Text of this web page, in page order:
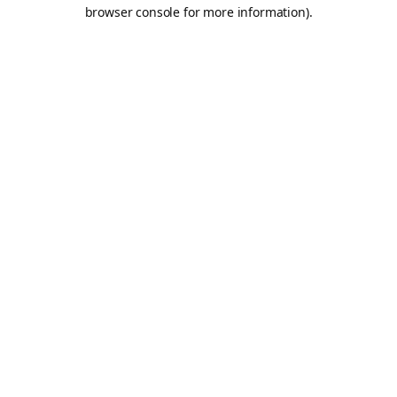
browser console for more information).